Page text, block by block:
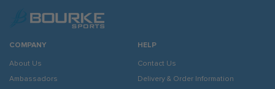
COMPANY
About Us
Ambassadors
HELP
Contact Us
Delivery & Order Information